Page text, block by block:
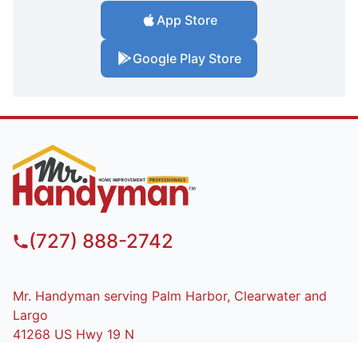
App Store
Google Play Store
(727) 888-2742
Mr. Handyman serving Palm Harbor, Clearwater and
Largo
41268 US Hwy 19 N